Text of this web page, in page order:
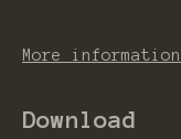
More information
Download